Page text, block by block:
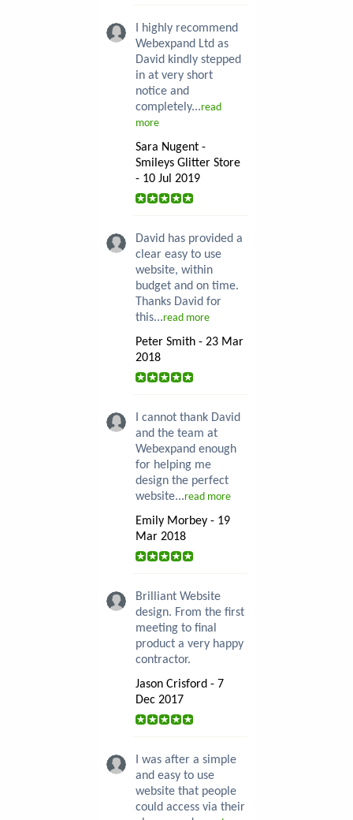
I highly recommend
Webexpand Ltd as
David kindly stepped
in at very short
notice and
completely...read
more
Sara Nugent -
Smileys Glitter Store
- 10 Jul 2019
David has provided a
clear easy to use
website, within
budget and on time.
Thanks David for
this...read more
Peter Smith - 23 Mar
2018
I cannot thank David
and the team at
Webexpand enough
for helping me
design the perfect
website...read more
Emily Morbey - 19
Mar 2018
Brilliant Website
design. From the first
meeting to final
product a very happy
contractor.
Jason Crisford - 7
Dec 2017
I was after a simple
and easy to use
website that people
could access via their